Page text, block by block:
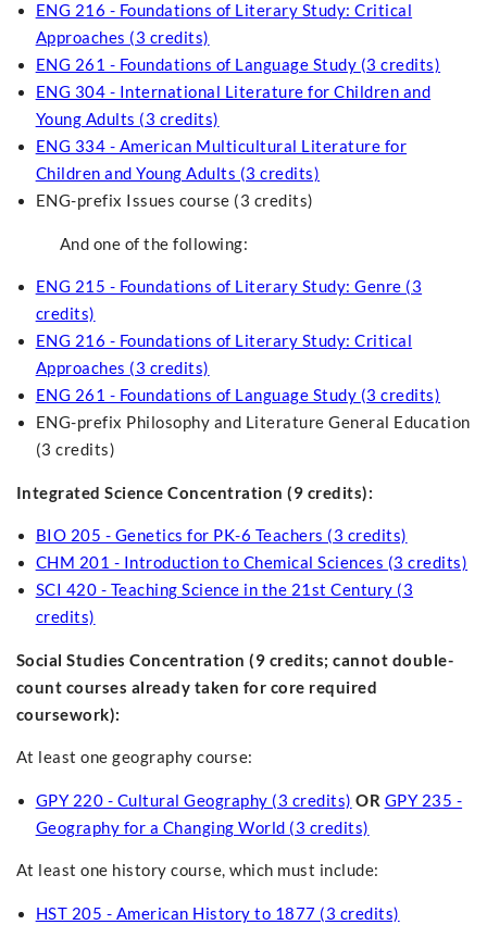
ENG 216 - Foundations of Literary Study: Critical
Approaches (3 credits)
ENG 261 - Foundations of Language Study (3 credits)
ENG 304 - International Literature for Children and
Young Adults (3 credits)
ENG 334 - American Multicultural Literature for
Children and Young Adults (3 credits)
ENG-prefix Issues course (3 credits)
And one of the following:
ENG 215 - Foundations of Literary Study: Genre (3
credits)
ENG 216 - Foundations of Literary Study: Critical
Approaches (3 credits)
ENG 261 - Foundations of Language Study (3 credits)
ENG-prefix Philosophy and Literature General Education
(3 credits)
Integrated Science Concentration (9 credits):
BIO 205 - Genetics for PK-6 Teachers (3 credits)
CHM 201 - Introduction to Chemical Sciences (3 credits)
SCI 420 - Teaching Science in the 21st Century (3
credits)
Social Studies Concentration (9 credits; cannot double-
count courses already taken for core required
coursework):
At least one geography course:
GPY 220 - Cultural Geography (3 credits) OR GPY 235 -
Geography for a Changing World (3 credits)
At least one history course, which must include:
HST 205 - American History to 1877 (3 credits)